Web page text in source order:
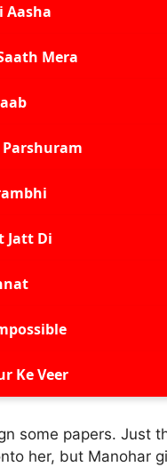
Aasha
Mera
Jatt Di
Ke Veer
some papers. Just
her, but Manohar